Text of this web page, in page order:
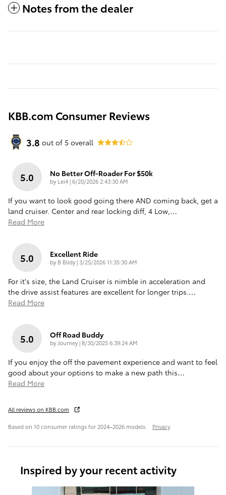
Notes from the dealer
KBB.com Consumer Reviews
3.8 out of 5 overall
5.0 No Better Off-Roader For $50k
by Lei4|on
6/20/2026 2:43:30 AM
If you want to look good going there AND coming back, get a
land cruiser. Center and rear locking diff, 4 Low,…
Read More
5.0 Excellent Ride
by B Blidy| on
3/25/2026 11:35:30 AM
For it's size, the Land Cruiser is nimble in acceleration and
the drive assist features are excellent for longer trips.…
Read More
5.0 Off Road Buddy
by Journey|on
8/30/2025 6:39:24 AM
If you enjoy the off the pavement experience and want to feel
good about your options to make a new path this…
Read More
All reviews on KBB.com
Based on 10 consumer ratings for 2024–2026 models. Privacy
Inspired by your recent activity